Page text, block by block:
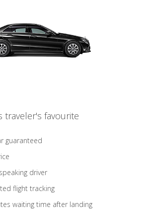
traveler's favourite
guaranteed
driver
flight tracking
waiting time after landing